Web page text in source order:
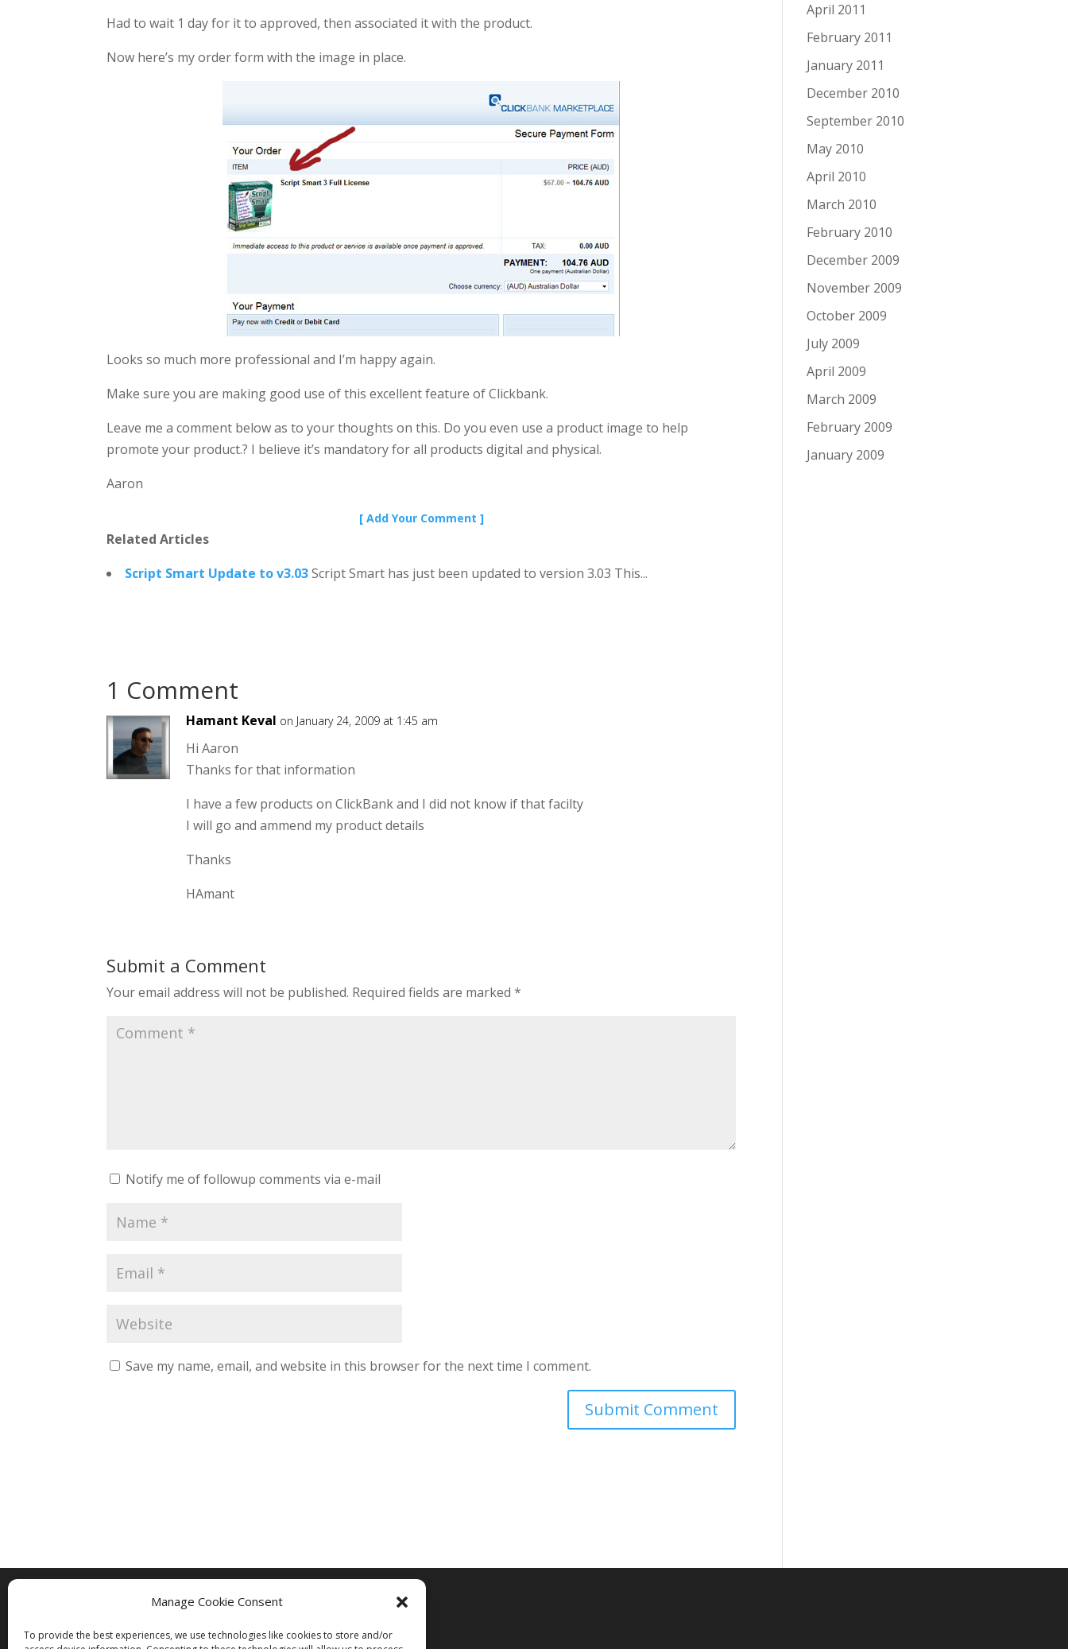
Manage Cookie Consent
To provide the best experiences, we use technologies like cookies to store and/or
Had to wait 1 day for it to approved, then associated it with the product.
Now here’s my order form with the image in place.
Looks so much more professional and I’m happy again.
Make sure you are making good use of this excellent feature of Clickbank.
Leave me a comment below as to your thoughts on this. Do you even use a product image to help
promote your product.? I believe it’s mandatory for all products digital and physical.
Aaron
[ Add Your Comment ]
Related Articles
Script Smart Update to v3.03 Script Smart has just been updated to version 3.03 This...
1 Comment
Hamant Keval on January 24, 2009 at 1:45 am
Hi Aaron
Thanks for that information
I have a few products on ClickBank and I did not know if that facilty
I will go and ammend my product details
Thanks
HAmant
Submit a Comment
Your email address will not be published. Required fields are marked*
Notify me of followup comments via e-mail
Save my name, email, and website in this browser for the next time I comment.
April 2011
February 2011
January 2011
December 2010
September 2010
May 2010
April 2010
March 2010
February 2010
December 2009
November 2009
October 2009
July 2009
April 2009
March 2009
February 2009
January 2009
Copyright © 2005 - 2024 - All Rights Reserved